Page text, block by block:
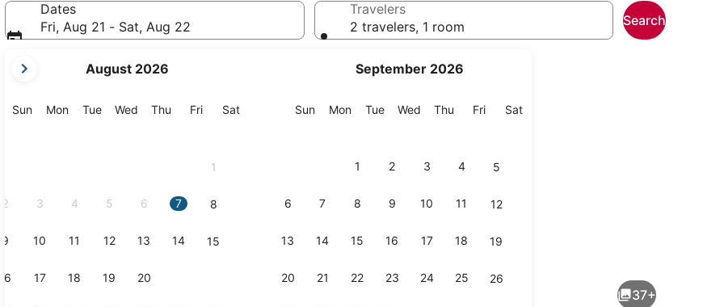
Dates
Fri, Aug 21 - Sat, Aug 22
current
are
August 2026
SunSunday
MonMonday
TueTuesday
Wed Wednesday
Thu Thursday
FriFriday
SatSaturday
1
2 3 4 5 6 7 8
9 10 11 12 13 14 15
16 17 18 19 20
September 2026
SunSunday
MonMonday
TueTuesday
Wed Wednesday
Thu Thursday
FriFriday
SatSaturday
1 2 3 4 5
6 7 8 9 10 11 12
13 14 15 16 17 18 19
20 21 22 23 24 25 26
Travelers
2 travelers, 1 room
Search
37+